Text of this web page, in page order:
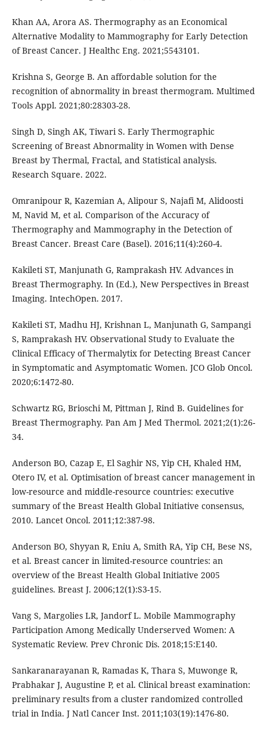
Khan AA, Arora AS. Thermography as an Economical
Alternative Modality to Mammography for Early Detection
of Breast Cancer. J Healthc Eng. 2021;5543101.
Krishna S, George B. An affordable solution for the
recognition of abnormality in breast thermogram. Multimed
Tools Appl. 2021;80:28303-28.
Singh D, Singh AK, Tiwari S. Early Thermographic
Screening of Breast Abnormality in Women with Dense
Breast by Thermal, Fractal, and Statistical analysis.
Research Square. 2022.
Omranipour R, Kazemian A, Alipour S, Najafi M, Alidoosti
M, Navid M, et al. Comparison of the Accuracy of
Thermography and Mammography in the Detection of
Breast Cancer. Breast Care (Basel). 2016;11(4):260-4.
Kakileti ST, Manjunath G, Ramprakash HV. Advances in
Breast Thermography. In (Ed.), New Perspectives in Breast
Imaging. IntechOpen. 2017.
Kakileti ST, Madhu HJ, Krishnan L, Manjunath G, Sampangi
S, Ramprakash HV. Observational Study to Evaluate the
Clinical Efficacy of Thermalytix for Detecting Breast Cancer
in Symptomatic and Asymptomatic Women. JCO Glob Oncol.
2020;6:1472-80.
Schwartz RG, Brioschi M, Pittman J, Rind B. Guidelines for
Breast Thermography. Pan Am J Med Thermol. 2021;2(1):26-
34.
Anderson BO, Cazap E, El Saghir NS, Yip CH, Khaled HM,
Otero IV, et al. Optimisation of breast cancer management in
low-resource and middle-resource countries: executive
summary of the Breast Health Global Initiative consensus,
2010. Lancet Oncol. 2011;12:387-98.
Anderson BO, Shyyan R, Eniu A, Smith RA, Yip CH, Bese NS,
et al. Breast cancer in limited-resource countries: an
overview of the Breast Health Global Initiative 2005
guidelines. Breast J. 2006;12(1):S3-15.
Vang S, Margolies LR, Jandorf L. Mobile Mammography
Participation Among Medically Underserved Women: A
Systematic Review. Prev Chronic Dis. 2018;15:E140.
Sankaranarayanan R, Ramadas K, Thara S, Muwonge R,
Prabhakar J, Augustine P, et al. Clinical breast examination:
preliminary results from a cluster randomized controlled
trial in India. J Natl Cancer Inst. 2011;103(19):1476-80.